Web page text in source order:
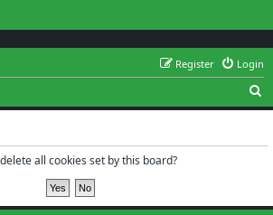
Login
Register
e
all cookies set by this board?